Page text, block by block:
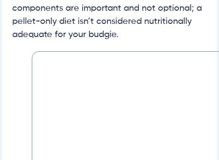
components are important and not optional; a
pellet-only diet isn’t considered nutritionally
adequate for your budgie.